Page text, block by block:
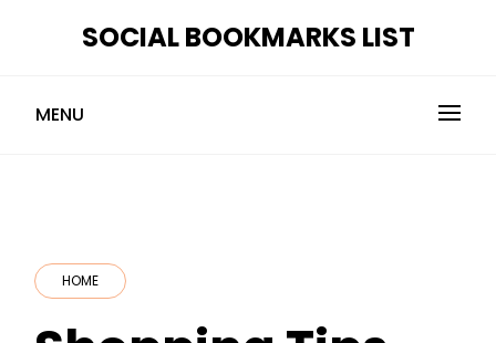
SOCIAL BOOKMARKS LIST
MENU
HOME